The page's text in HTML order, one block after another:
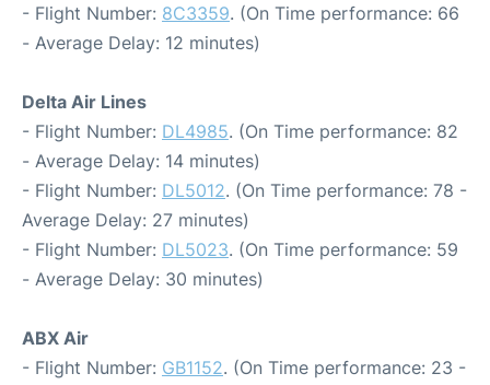
- Flight Number: 8C3359. (On Time performance: 66
- Average Delay: 12 minutes)
Delta Air Lines
- Flight Number: DL4985. (On Time performance: 82
- Average Delay: 14 minutes)
- Flight Number: DL5012. (On Time performance: 78 -
Average Delay: 27 minutes)
- Flight Number: DL5023. (On Time performance: 59
- Average Delay: 30 minutes)
ABX Air
- Flight Number: GB1152. (On Time performance: 23 -